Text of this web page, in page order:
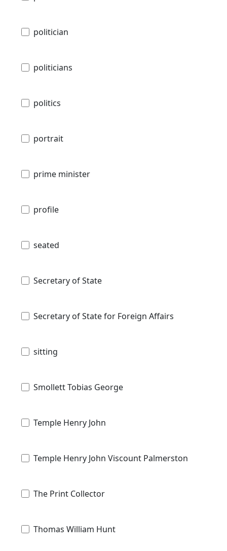
politician
politicians
politics
portrait
prime minister
profile
seated
Secretary of State
Secretary of State for Foreign Affairs
sitting
Smollett Tobias George
Temple Henry John
Temple Henry John Viscount Palmerston
The Print Collector
Thomas William Hunt